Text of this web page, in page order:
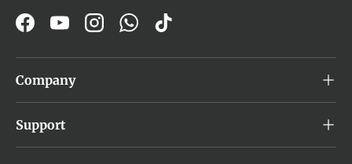
FacebookYouTubeInstagram
WhatsApp
TikTok
Company
Support